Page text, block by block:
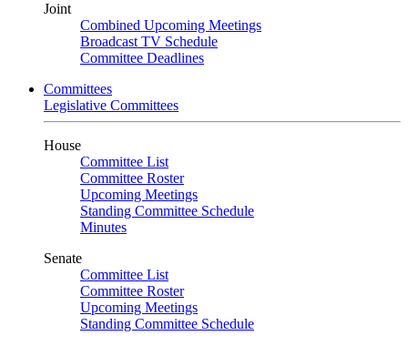
Joint
Combined Upcoming Meetings
Broadcast TV Schedule
Committee Deadlines
Committees
Legislative Committees
House
Committee List
Committee Roster
Upcoming Meetings
Standing Committee Schedule
Minutes
Senate
Committee List
Committee Roster
Upcoming Meetings
Standing Committee Schedule